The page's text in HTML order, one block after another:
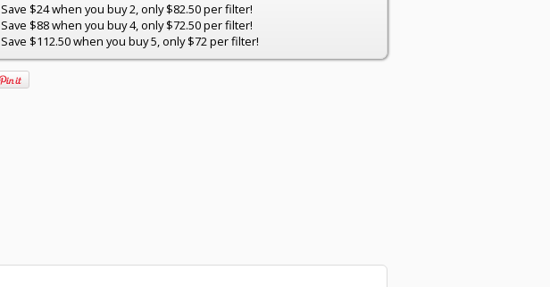
Save $24 when you buy 2, only $82.50 per filter!
Save $88 when you buy 4, only $72.50 per filter!
Save $112.50 when you buy 5, only $72 per filter!